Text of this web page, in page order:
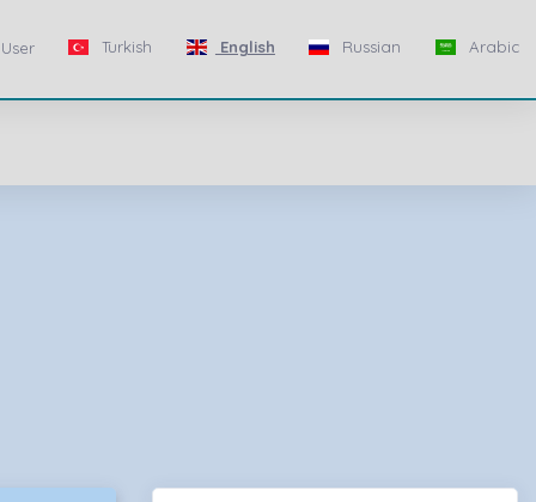
Turkish English Russian Arabic